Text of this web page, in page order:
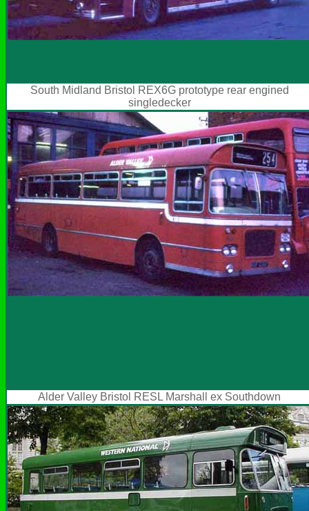
South Midland Bristol REX6G prototype rear engined
singledecker
Alder Valley Bristol RESL Marshall ex Southdown